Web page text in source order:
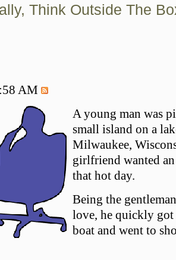
Think Outside The
AM
A young man was
small island on a
Milwaukee,
girlfriend wanted
that hot day.
Being the
love, he quickly
boat and went to